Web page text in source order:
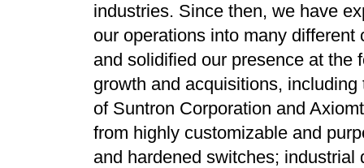
industries. Since then, we have
our operations into many different
and solidified our presence at the
growth and acquisitions,
of Suntron Corporation and
from highly customizable and
and hardened switches;